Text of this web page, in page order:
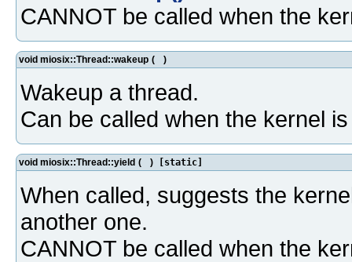
CANNOT be called when the
void miosix::Thread::wakeup ( )
Wakeup a thread.
Can be called when the kernel
void miosix::Thread::yield ( ) [static]
When called, suggests the
another one.
CANNOT be called when the